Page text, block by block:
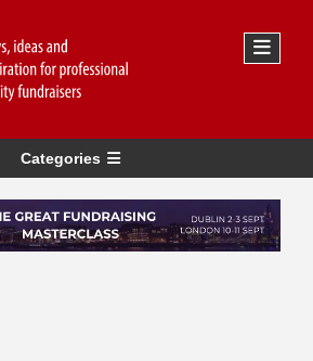
Categories